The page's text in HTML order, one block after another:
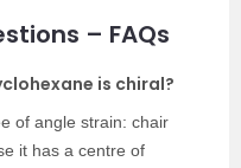
– FAQs
is chiral?
of angle strain: chair
it has a centre of